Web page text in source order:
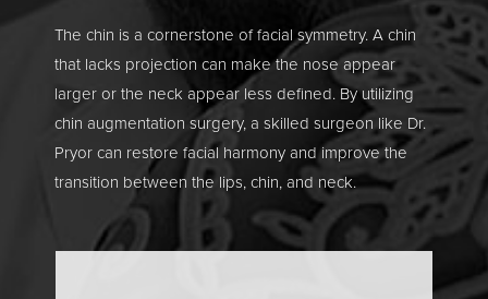
The chin is a cornerstone of facial symmetry. A chin
that lacks projection can make the nose appear
larger or the neck appear less defined. By utilizing
chin augmentation surgery, a skilled surgeon like Dr.
Pryor can restore facial harmony and improve the
transition between the lips, chin, and neck.